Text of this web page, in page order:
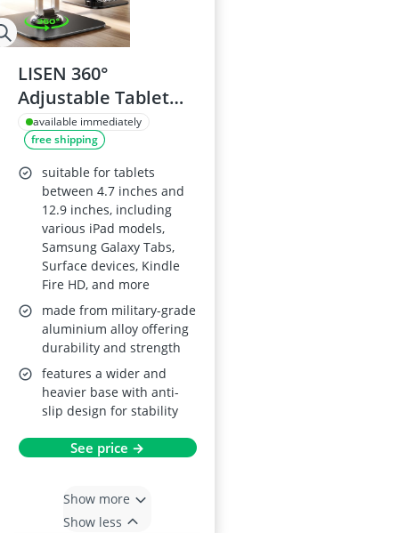
LISEN 360°
Adjustable Tablet
Stand Holder for
4.7"-12.9" Devices
available immediately
free shipping
suitable for tablets
between 4.7 inches and
12.9 inches, including
various iPad models,
Samsung Galaxy Tabs,
Surface devices, Kindle
Fire HD, and more
made from military-grade
aluminium alloy offering
durability and strength
features a wider and
heavier base with anti-
slip design for stability
See price →
Show more
Show less